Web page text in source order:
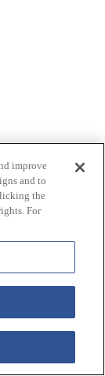
Every Traveler
to Disney
Be Risky!
Harrington
Worth
Newest
Vibes &
improve
and to
the
For